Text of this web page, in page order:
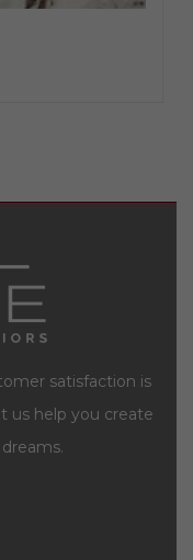
satisfaction is
us help you create